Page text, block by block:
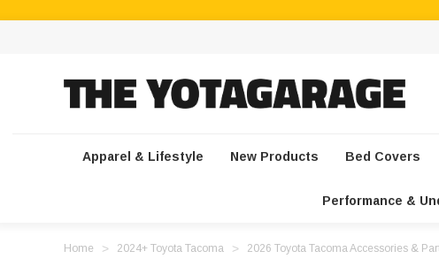
Apparel & Lifestyle New Products Bed Covers
Performance &
Home 2024+ Toyota Tacoma 2026 Toyota Tacoma Accessories &